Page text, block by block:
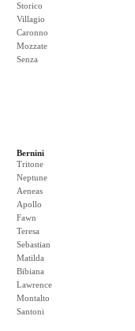
Storico
Villagio
Caronno
Mozzate
Senza
Bernini
Tritone
Neptune
Aeneas
Apollo
Fawn
Teresa
Sebastian
Matilda
Bibiana
Lawrence
Montalto
Santoni